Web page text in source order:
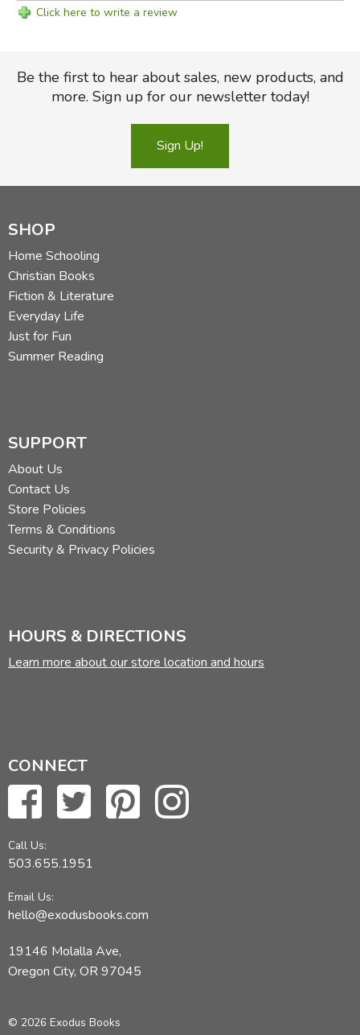
Click here to write a review
Be the first to hear about sales, new products, and
more. Sign up for our newsletter today!
Sign Up!
SHOP
Home Schooling
Christian Books
Fiction & Literature
Everyday Life
Just for Fun
Summer Reading
SUPPORT
About Us
Contact Us
Store Policies
Terms & Conditions
Security & Privacy Policies
HOURS & DIRECTIONS
Learn more about our store location and hours
CONNECT
Call Us:
503.655.1951
Email Us:
hello@exodusbooks.com
19146 Molalla Ave,
Oregon City, OR 97045
© 2026 Exodus Books